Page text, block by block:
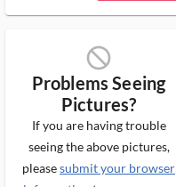
block_ms
Problems Seeing
Pictures?
If you are having trouble
seeing the above pictures,
pleasesubmit your browser